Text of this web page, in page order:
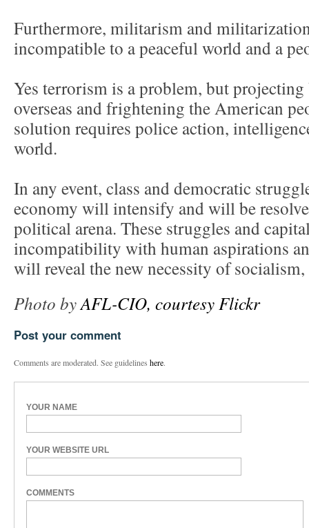
Furthermore, militarism and
incompatible to a peaceful world and a
Yes terrorism is a problem, but
overseas and frightening the American
solution requires police action,
world.
In any event, class and democratic
economy will intensify and will be
political arena. These struggles and
incompatibility with human aspirations
will reveal the new necessity of
Photo byAFL-CIO, courtesy Flickr
Post your comment
Comments are moderated. See guidelines here.
YOUR NAME
YOUR WEBSITE URL
COMMENTS